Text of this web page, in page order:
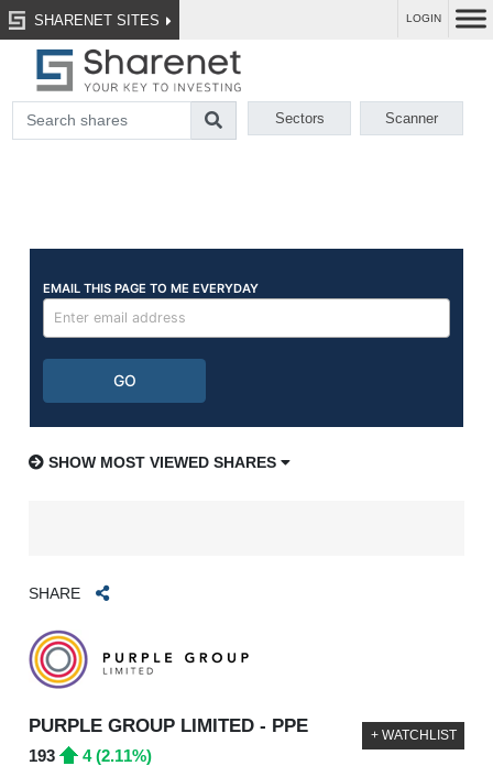
SHARENET SITES LOGIN
Sectors Scanner
SHOW MOST VIEWED SHARES
SHARE
PURPLE GROUP LIMITED - PPE
193 4 (2.11%)
+ WATCHLIST